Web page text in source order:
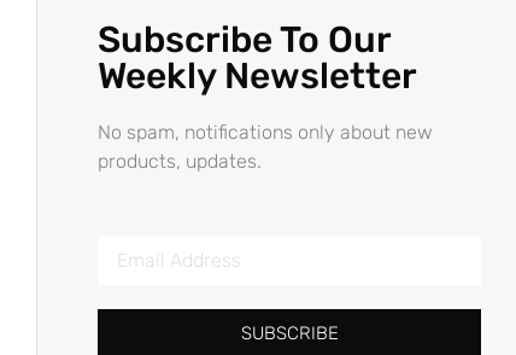
Subscribe To Our
Weekly Newsletter
No spam, notifications only about new
products, updates.
SUBSCRIBE